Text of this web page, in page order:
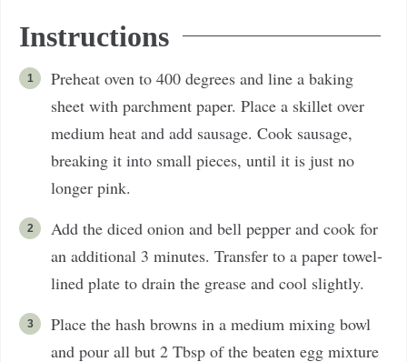
Instructions
Preheat oven to 400 degrees and line a baking
sheet with parchment paper. Place a skillet over
medium heat and add sausage. Cook sausage,
breaking it into small pieces, until it is just no
longer pink.
Add the diced onion and bell pepper and cook for
an additional 3 minutes. Transfer to a paper towel-
lined plate to drain the grease and cool slightly.
Place the hash browns in a medium mixing bowl
and pour all but 2 Tbsp of the beaten egg mixture